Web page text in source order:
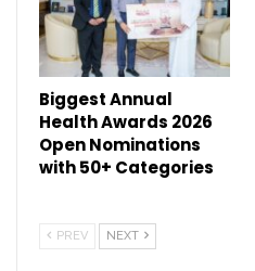
Biggest Annual
Health Awards 2026
Open Nominations
with 50+ Categories
PREV NEXT